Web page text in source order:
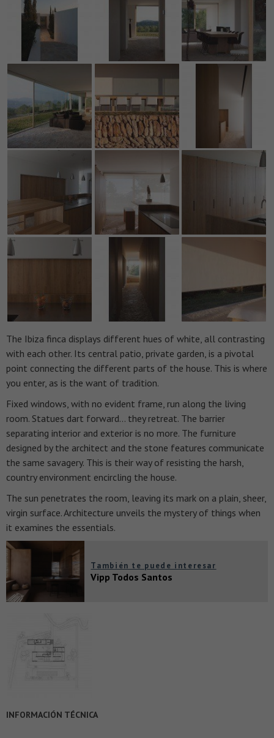
The Ibiza finca displays different hues of white, all contrasting
with each other. Its central patio, private garden, is a pivotal
point connecting the different parts of the house. This is where
you enter, as is the want of tradition.
Fixed windows, with no evident frame, run along the living
room. Statues dart forward… they retreat. The barrier
separating interior and exterior is no more. The furniture
designed by the architect and the stone features communicate
the same savagery. This is their way of resisting the harsh,
country environment encircling the house.
The sun penetrates the room, leaving its mark on a plain, sheer,
virgin surface. Architecture unveils the mystery of things when
it examines the essentials.
También te puede interesar
Vipp Todos Santos
INFORMACIÓN TÉCNICA